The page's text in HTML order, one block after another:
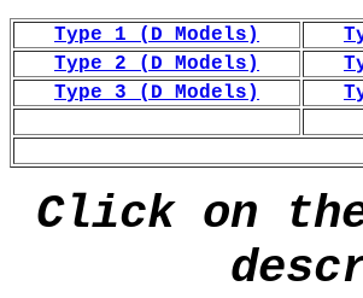
Type 1 (D Models)
Type 2 (D Models)
Type 3 (D Models)
Click on